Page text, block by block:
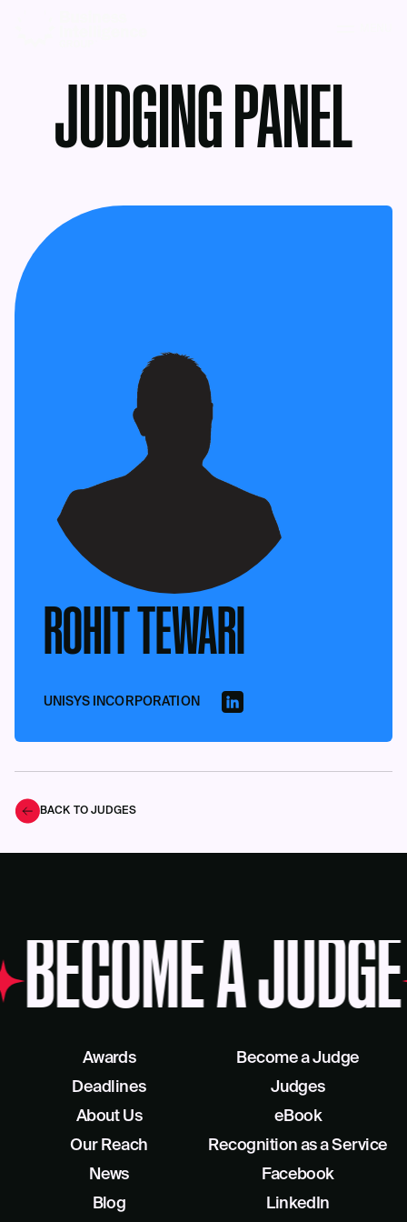
JUDGING PANEL
ROHIT TEWARI
UNISYS INCORPORATION
BACK TO JUDGES
BECOME A JUDGE
Awards
Deadlines
About Us
Our Reach
Become a Judge
Judges
eBook
Recognition as a Service
News
Blog
Facebook
LinkedIn